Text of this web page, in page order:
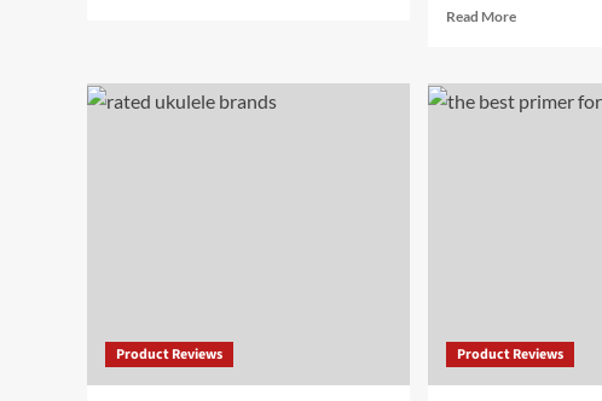
Best
Read MoreRead
Dream
On
Product Reviews Product Reviews